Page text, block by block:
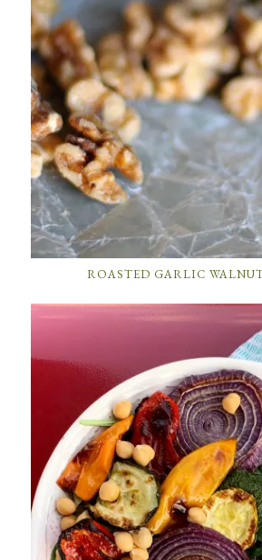
ROASTED GARLIC